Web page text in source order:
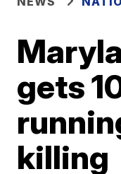
gets
killing